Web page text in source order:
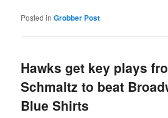
Posted in Grobber Post
Hawks get key plays
Schmaltz to beat
Blue Shirts